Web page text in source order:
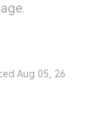
Aug 05, 26